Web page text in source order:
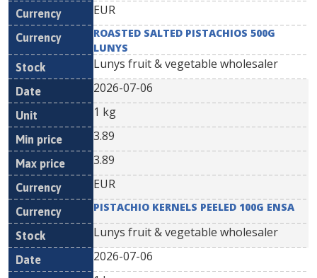
EUR
ROASTED SALTED PISTACHIOS 500G
LUNYS
Lunys fruit & vegetable wholesaler
2026-07-06
1 kg
3.89
3.89
EUR
PISTACHIO KERNELS PEELED 100G ENSA
Lunys fruit & vegetable wholesaler
2026-07-06